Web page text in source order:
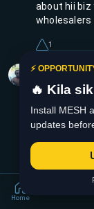
about hii biz
1
Collins
Jiinue loan
soon
Home
⚡
🔥 Kila
Install MESH
updates